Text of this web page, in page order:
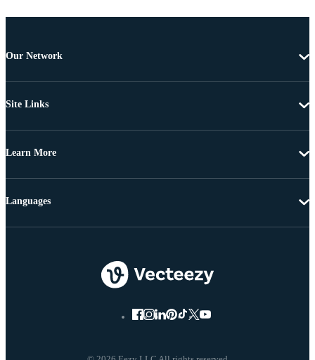
Our Network
Site Links
Learn More
Languages